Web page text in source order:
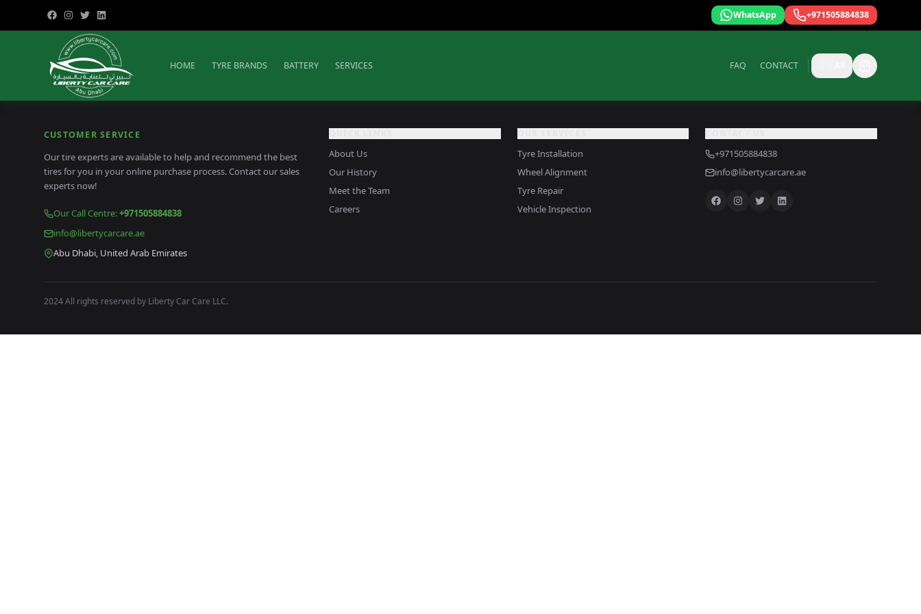
WhatsApp +971505884838
HOME TYRE BRANDS BATTERY SERVICES FAQ CONTACT
CUSTOMER SERVICE
Our tire experts are available to help and recommend the best
tires for you in your online purchase process. Contact our sales
experts now!
Our Call Centre:+971505884838
info@libertycarcare.ae
Abu Dhabi, United Arab Emirates
About Us
Our History
Meet the Team
Careers
Tyre Installation
Wheel Alignment
Tyre Repair
Vehicle Inspection
+971505884838
info@libertycarcare.ae
2024 All rights reserved by Liberty Car Care LLC.